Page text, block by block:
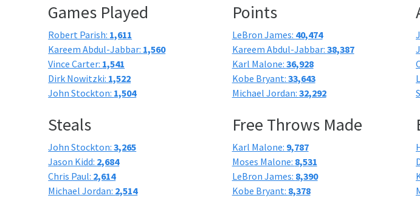
Games Played
Robert Parish: 1,611
Kareem Abdul-Jabbar: 1,560
Vince Carter: 1,541
Dirk Nowitzki: 1,522
John Stockton: 1,504
Points
LeBron James: 40,474
Kareem Abdul-Jabbar: 38,387
Karl Malone: 36,928
Kobe Bryant: 33,643
Michael Jordan: 32,292
Steals
John Stockton:3,265
Jason Kidd: 2,684
Chris Paul: 2,614
Michael Jordan: 2,514
Free Throws Made
Karl Malone: 9,787
Moses Malone: 8,531
LeBron James: 8,390
Kobe Bryant: 8,378